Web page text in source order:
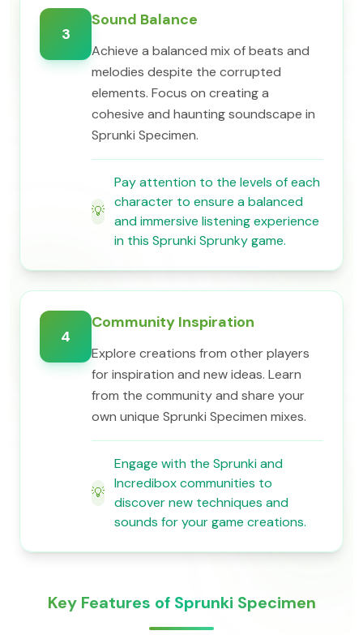
3
Sound Balance
Achieve a balanced mix of beats and
melodies despite the corrupted
elements. Focus on creating a
cohesive and haunting soundscape in
Sprunki Specimen.
💡
Pay attention to the levels of each
character to ensure a balanced
and immersive listening experience
in this Sprunki Sprunky game.
4
Community Inspiration
Explore creations from other players
for inspiration and new ideas. Learn
from the community and share your
own unique Sprunki Specimen mixes.
💡
Engage with the Sprunki and
Incredibox communities to
discover new techniques and
sounds for your game creations.
Key Features of Sprunki Specimen